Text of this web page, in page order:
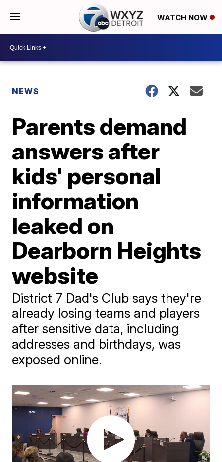
WATCH NOW
NEWS
Parents demand
answers after
kids' personal
information
leaked on
Dearborn Heights
website
District 7 Dad's Club says they're
already losing teams and players
after sensitive data, including
addresses and birthdays, was
exposed online.